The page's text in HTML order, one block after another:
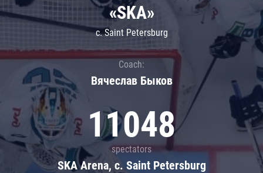
«SKA»
c. Saint Petersburg
Coach:
Вячеслав Быков
11048
spectators
SKA Arena, c. Saint Petersburg